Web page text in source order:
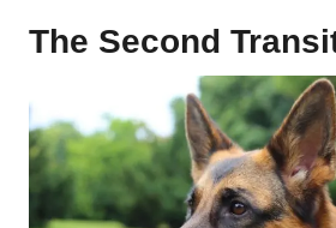
The Second